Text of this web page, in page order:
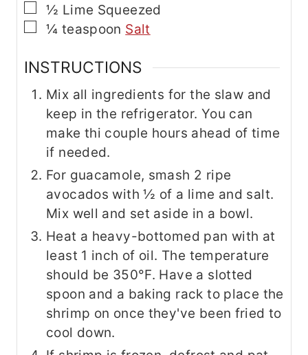
▢
½ Lime Squeezed
▢
¼ teaspoon Salt
INSTRUCTIONS
Mix all ingredients for the slaw and
keep in the refrigerator. You can
make thi couple hours ahead of time
if needed.
For guacamole, smash 2 ripe
avocados with ½ of a lime and salt.
Mix well and set aside in a bowl.
Heat a heavy-bottomed pan with at
least 1 inch of oil. The temperature
should be 350°F. Have a slotted
spoon and a baking rack to place the
shrimp on once they've been fried to
cool down.